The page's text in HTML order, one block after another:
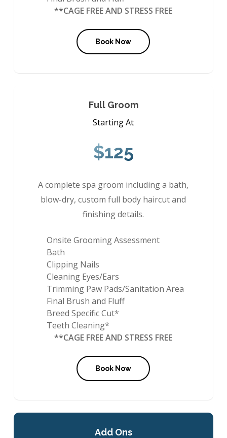
**CAGE FREE AND STRESS FREE
Book Now
Full Groom
Starting At
$125
A complete spa groom including a bath,
blow-dry, custom full body haircut and
finishing details.
Onsite Grooming Assessment
Bath
Clipping Nails
Cleaning Eyes/Ears
Trimming Paw Pads/Sanitation Area
Final Brush and Fluff
Breed Specific Cut*
Teeth Cleaning*
**CAGE FREE AND STRESS FREE
Book Now
Add Ons